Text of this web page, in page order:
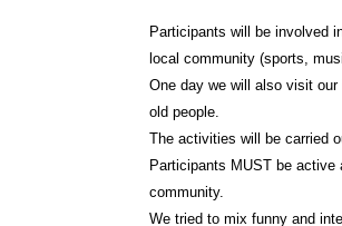
Participants will be involved
local community (sports,
One day we will also visit
old people.
The activities will be carried
Participants MUST be
community.
We tried to mix funny and